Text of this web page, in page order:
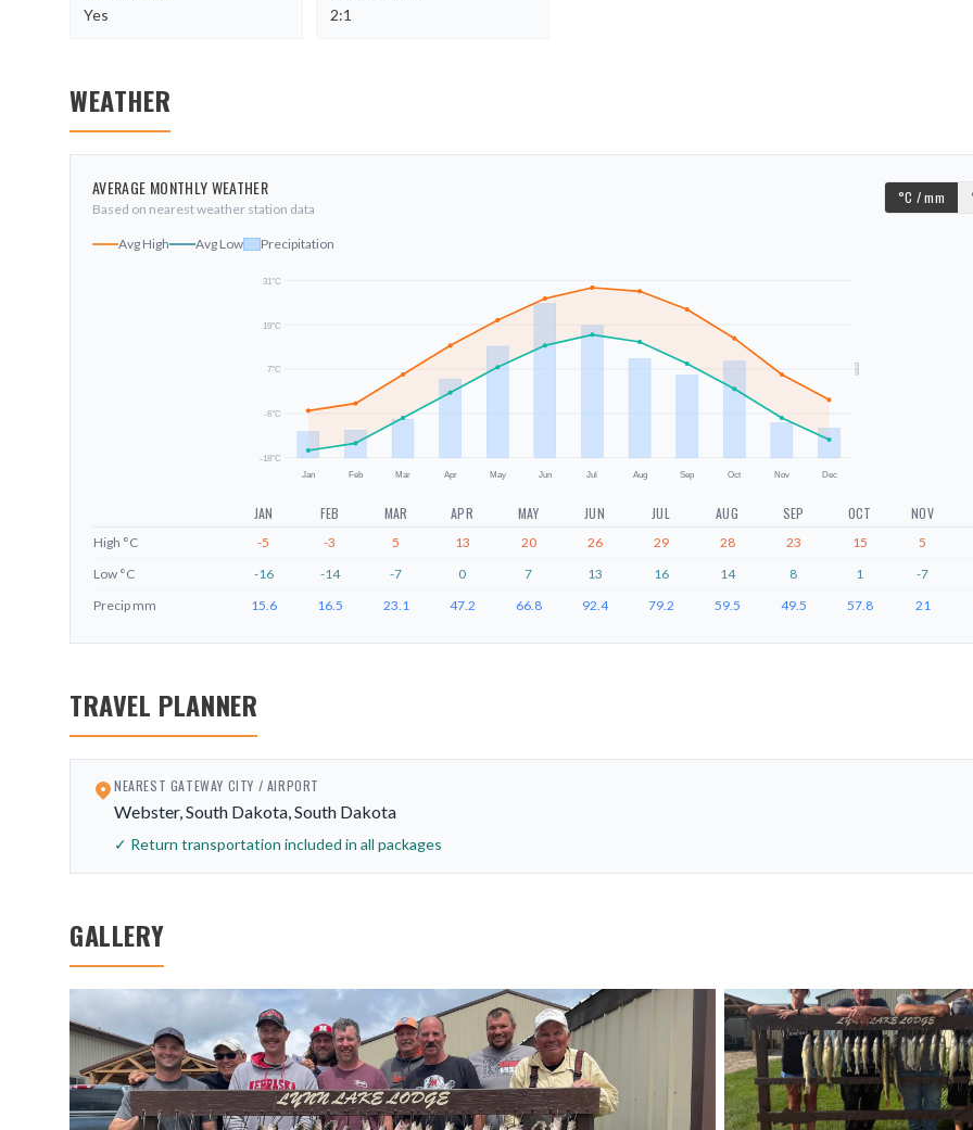
Yes
2:1
WEATHER
AVERAGE MONTHLY WEATHER
Based on nearest weather station data
°C / mm
Avg High Avg Low Precipitation
-18°C
-6°C
7°C
19°C
31°C
Jan Feb Mar Apr May Jun Jul Aug Sep Oct Nov Dec
mm
JAN FEB MAR APR MAY JUN JUL AUG SEP OCT NOV
High °C -5 -3 5 13 20 26 29 28 23 15 5
Low °C -16 -14 -7 0 7 13 16 14 8 1 -7
Precip mm 15.6 16.5 23.1 47.2 66.8 92.4 79.2 59.5 49.5 57.8 21
TRAVEL PLANNER
NEAREST GATEWAY CITY / AIRPORT
Webster, South Dakota, South Dakota
✓ Return transportation included in all packages
GALLERY